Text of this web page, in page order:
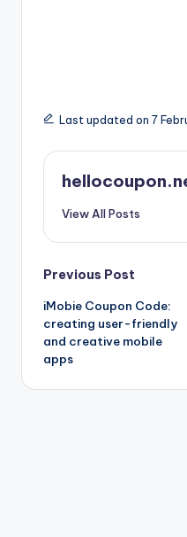
Last updated on 7
View All Posts
Post
navigation
Previous Post
iMobie Coupon Code:
creating user-friendly
and creative mobile
apps